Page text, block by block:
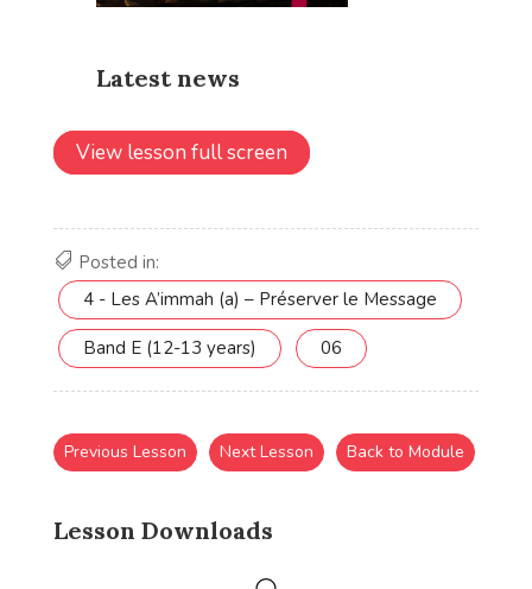
View lesson full screen
Posted in:
4 - Les A’immah (a) – Préserver le Message
Band E (12-13 years) 06
Lesson Downloads
Previous Lesson Next Lesson Back to Module